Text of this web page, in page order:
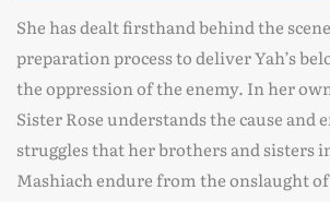
She has dealt firsthand behind the
preparation process to deliver Yah’s
the oppression of the enemy. In her
Sister Rose understands the cause and
struggles that her brothers and sisters
Mashiach endure from the onslaught